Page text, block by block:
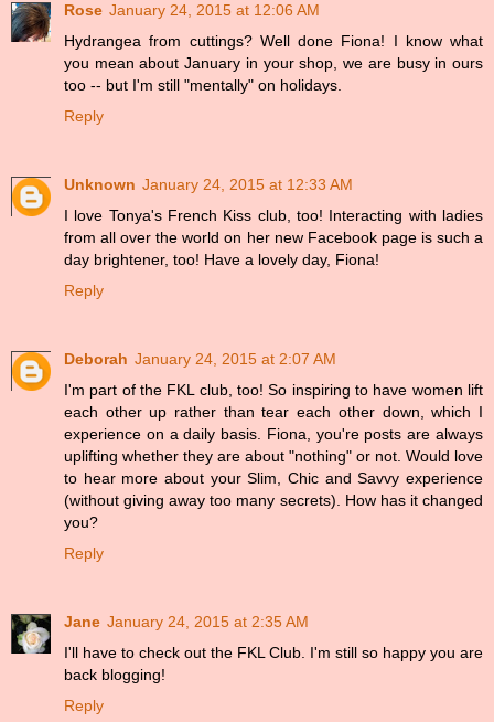
Rose January 24, 2015 at 12:06 AM
Hydrangea from cuttings? Well done Fiona! I know what
you mean about January in your shop, we are busy in ours
too -- but I'm still "mentally" on holidays.
Reply
Unknown January 24, 2015 at 12:33 AM
I love Tonya's French Kiss club, too! Interacting with ladies
from all over the world on her new Facebook page is such a
day brightener, too! Have a lovely day, Fiona!
Reply
Deborah January 24, 2015 at 2:07 AM
I'm part of the FKL club, too! So inspiring to have women lift
each other up rather than tear each other down, which I
experience on a daily basis. Fiona, you're posts are always
uplifting whether they are about "nothing" or not. Would love
to hear more about your Slim, Chic and Savvy experience
(without giving away too many secrets). How has it changed
you?
Reply
Jane January 24, 2015 at 2:35 AM
I'll have to check out the FKL Club. I'm still so happy you are
back blogging!
Reply